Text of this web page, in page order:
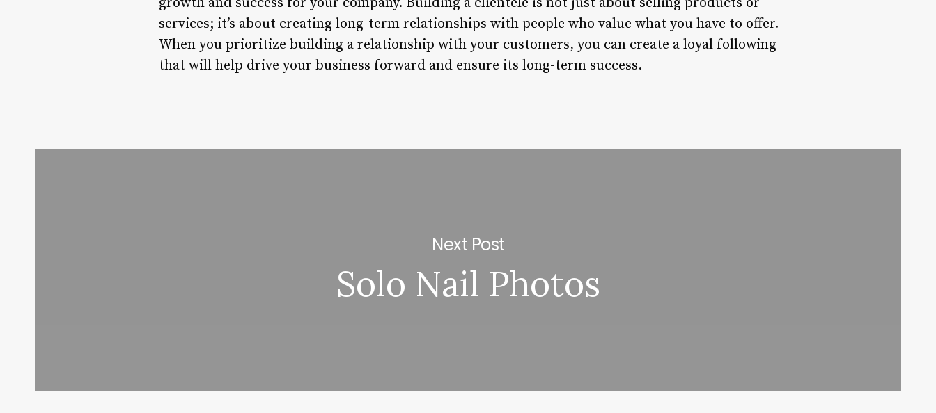
services; it’s about creating long-term relationships with people who value what you have to offer.
When you prioritize building a relationship with your customers, you can create a loyal following
that will help drive your business forward and ensure its long-term success.
Next Post
Solo Nail Photos